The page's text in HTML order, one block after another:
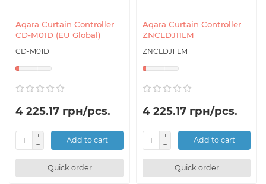
Aqara Curtain Controller
CD-M01D (EU Global)
CD-M01D
4 225.17 грн/pcs.
Add to cart
Quick order
Aqara Curtain Controller
ZNCLDJ11LM
ZNCLDJ11LM
4 225.17 грн/pcs.
Add to cart
Quick order